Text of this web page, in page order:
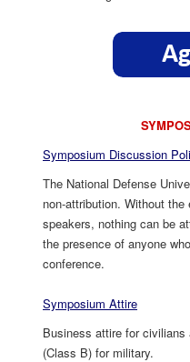
Symposium Discussion
The National Defense
non-attribution. Without
speakers, nothing can be
the presence of anyone
conference.
Symposium Attire
Business attire for
(Class B) for military.